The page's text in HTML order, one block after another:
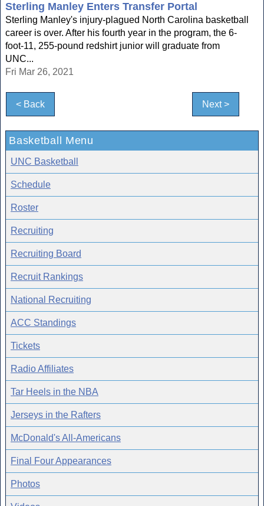
Sterling Manley Enters Transfer Portal
Sterling Manley's injury-plagued North Carolina basketball
career is over. After his fourth year in the program, the 6-
foot-11, 255-pound redshirt junior will graduate from
UNC...
Fri Mar 26, 2021
< Back Next >
Basketball Menu
UNC Basketball
Schedule
Roster
Recruiting
Recruiting Board
Recruit Rankings
National Recruiting
ACC Standings
Tickets
Radio Affiliates
Tar Heels in the NBA
Jerseys in the Rafters
McDonald's All-Americans
Final Four Appearances
Photos